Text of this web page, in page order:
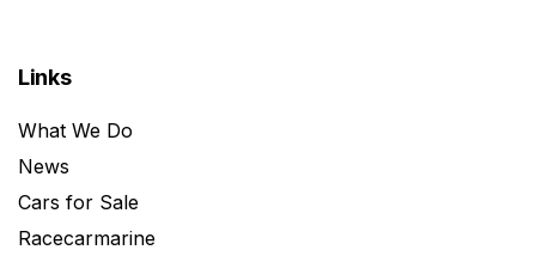
Links
What We Do
News
Cars for Sale
Racecarmarine